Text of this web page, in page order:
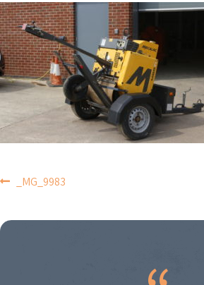
POST
NAVIGATION
_MG_9983